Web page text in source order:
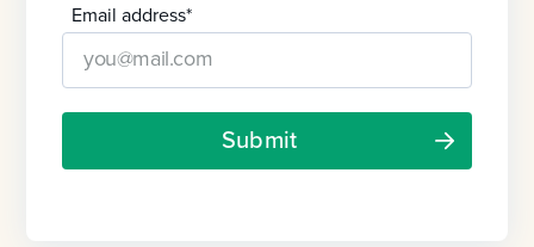
Email address*